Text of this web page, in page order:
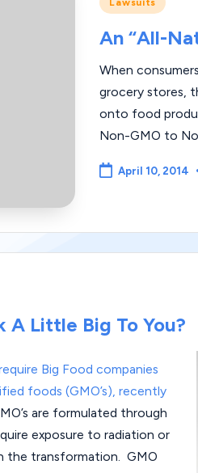
Lawsuits
An “All-
When
grocery stores,
onto food
Non-GMO to
April 10, 2014
A Little Big To You?
Big Food companies
foods (GMO’s), recently
are formulated through
exposure to radiation or
the transformation. GMO